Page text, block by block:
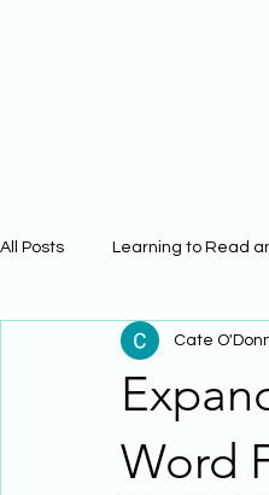
All Posts Learning to Read
Physical Science Math
Phonics
Word
Cate